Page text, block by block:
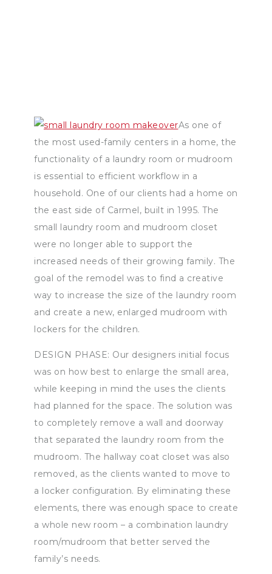
As one of
the most used-family centers in a home, the
functionality of a laundry room or mudroom
is essential to efficient workflow in a
household. One of our clients had a home on
the east side of Carmel, built in 1995. The
small laundry room and mudroom closet
were no longer able to support the
increased needs of their growing family. The
goal of the remodel was to find a creative
way to increase the size of the laundry room
and create a new, enlarged mudroom with
lockers for the children.
DESIGN PHASE: Our designers initial focus
was on how best to enlarge the small area,
while keeping in mind the uses the clients
had planned for the space. The solution was
to completely remove a wall and doorway
that separated the laundry room from the
mudroom. The hallway coat closet was also
removed, as the clients wanted to move to
a locker configuration. By eliminating these
elements, there was enough space to create
a whole new room – a combination laundry
room/mudroom that better served the
family’s needs.